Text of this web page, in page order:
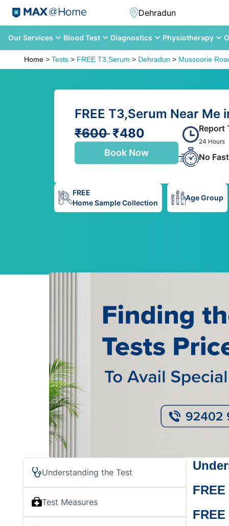
Our Services Blood Test Diagnostics Physiotherapy
Home > Tests > FREE T3,Serum > Dehradun > Mussoorie
FREE T3,Serum Near Me
₹600₹480
Book Now
Report
24 Hours
No
FREE
Home Sample Collection
Age Group
Understanding the Test
Test Measures